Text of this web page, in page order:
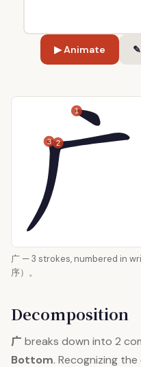
▶ Animate
1
2
3
广 — 3 strokes, numbered in
序）。
Decomposition
广 breaks down into 2
Bottom. Recognizing